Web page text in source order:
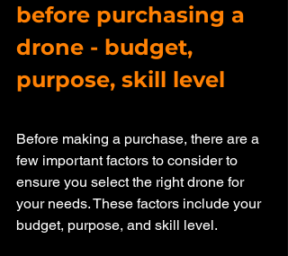
before purchasing a
drone - budget,
purpose, skill level
Before making a purchase, there are a
few important factors to consider to
ensure you select the right drone for
your needs. These factors include your
budget, purpose, and skill level.